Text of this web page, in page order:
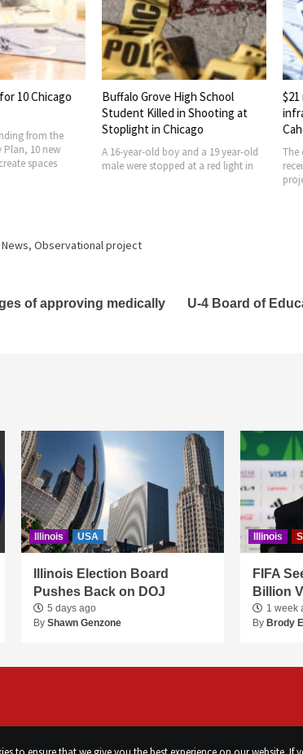
10 Chicago
from the
10 new
spaces
Buffalo Grove High School
Student Killed in Shooting at
Stoplight in Chicago
A 16-year-old boy and a 19 year-old
male were stopped at a red light in
$21
The
, Observational project
of approving medically
U-4 Board of
Illinois USA
Illinois Election Board
Pushes Back on DOJ
5 days ago
By Shawn Genzone
Illinois
FIFA
Billion
1 week
By Brody